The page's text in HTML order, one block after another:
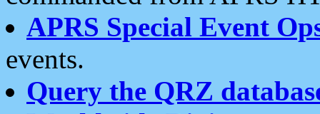
APRS Special Event
events.
Query the QRZ